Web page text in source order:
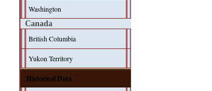
Washington
Canada
British Columbia
Yukon Territory
Historical Data